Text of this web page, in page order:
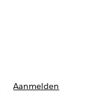
Aanmelden